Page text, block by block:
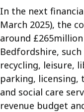
In the next
March 2025), the
around
Bedfordshire,
recycling, leisure,
parking, licensing,
and social care
revenue budget